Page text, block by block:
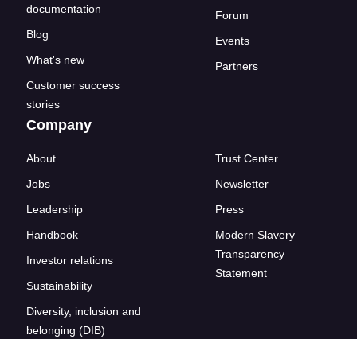
documentation
Blog
What's new
Customer success
stories
Forum
Events
Partners
Company
About
Jobs
Leadership
Handbook
Investor relations
Sustainability
Diversity, inclusion and
belonging (DIB)
Trust Center
Newsletter
Press
Modern Slavery
Transparency
Statement